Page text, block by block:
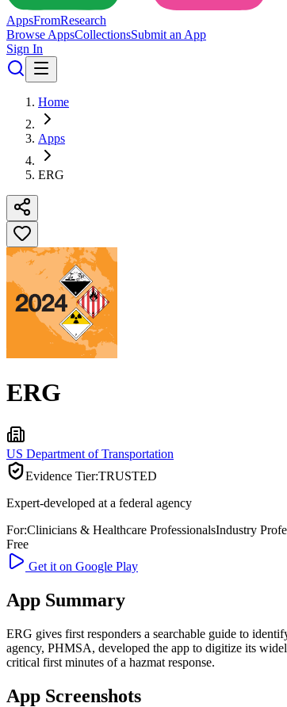
AppsFromResearch
Browse AppsCollectionsSubmit an App
Sign In
Home
Apps
ERG
ERG
US Department of Transportation
Evidence Tier:TRUSTED
Expert-developed at a federal agency
For:Clinicians & Healthcare ProfessionalsIndustry
Free
Get it on Google Play
App Summary
ERG gives first responders a searchable guide to
agency, PHMSA, developed the app to digitize its
critical first minutes of a hazmat response.
App Screenshots